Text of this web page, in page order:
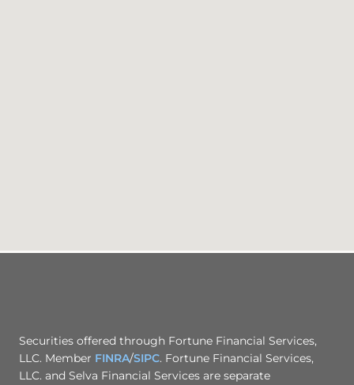
Securities offered through Fortune Financial Services,
LLC. Member FINRA/SIPC. Fortune Financial Services,
LLC. and Selva Financial Services are separate